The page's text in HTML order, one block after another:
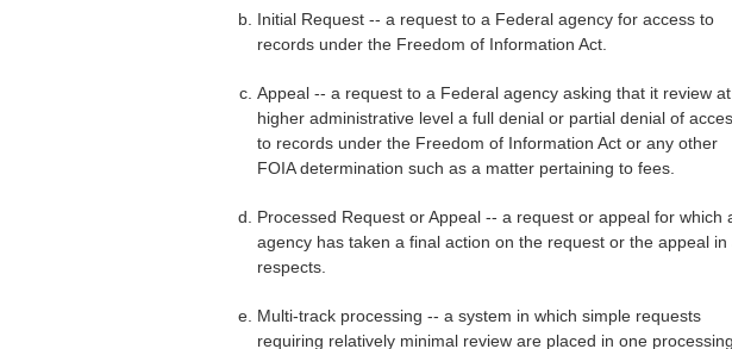
Initial Request -- a request to a Federal agency for access to
records under the Freedom of Information Act.
Appeal -- a request to a Federal agency asking that it review
higher administrative level a full denial or partial denial of
to records under the Freedom of Information Act or any other
FOIA determination such as a matter pertaining to fees.
Processed Request or Appeal -- a request or appeal for which
agency has taken a final action on the request or the appeal in
respects.
Multi-track processing -- a system in which simple requests
requiring relatively minimal review are placed in one processing